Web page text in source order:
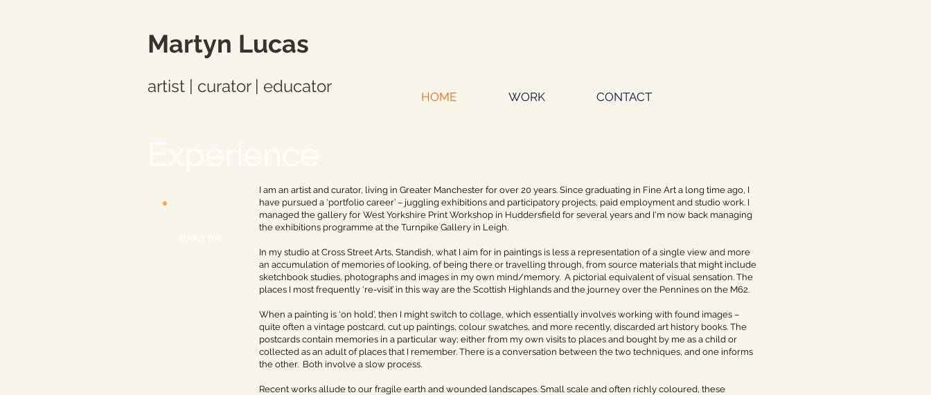
Martyn Lucas
artist | curator | educator
HOME WORK CONTACT
I am an artist and curator, living in Greater Manchester for over 20 years. Since graduating in Fine Art a long time ago, I
have pursued a ‘portfolio career’ – juggling exhibitions and participatory projects, paid employment and studio work. I
managed the gallery for West Yorkshire Print Workshop in Huddersfield for several years and I'm now back managing
the exhibitions programme at the Turnpike Gallery in Leigh.
In my studio at Cross Street Arts, Standish, what I aim for in paintings is less a representation of a single view and more
an accumulation of memories of looking, of being there or travelling through, from source materials that might include
sketchbook studies, photographs and images in my own mind/memory. A pictorial equivalent of visual sensation. The
places I most frequently ‘re-visit’ in this way are the Scottish Highlands and the journey over the Pennines on the M62.
When a painting is ‘on hold’, then I might switch to collage, which essentially involves working with found images –
quite often a vintage postcard, cut up paintings, colour swatches, and more recently, discarded art history books. The
postcards contain memories in a particular way; either from my own visits to places and bought by me as a child or
collected as an adult of places that I remember. There is a conversation between the two techniques, and one informs
the other. Both involve a slow process.
Recent works allude to our fragile earth and wounded landscapes. Small scale and often richly coloured, these